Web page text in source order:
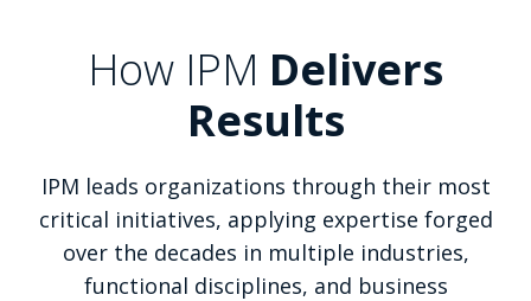
How IPM Delivers
Results
IPM leads organizations through their most
critical initiatives, applying expertise forged
over the decades in multiple industries,
functional disciplines, and business